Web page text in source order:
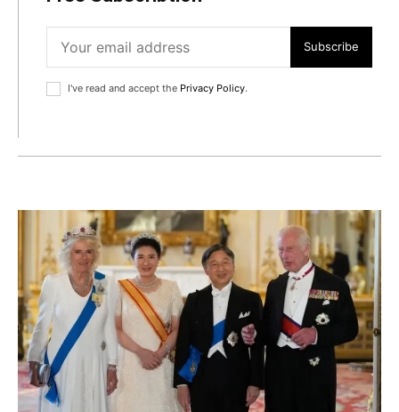
Subscribe
I've read and accept the Privacy Policy.